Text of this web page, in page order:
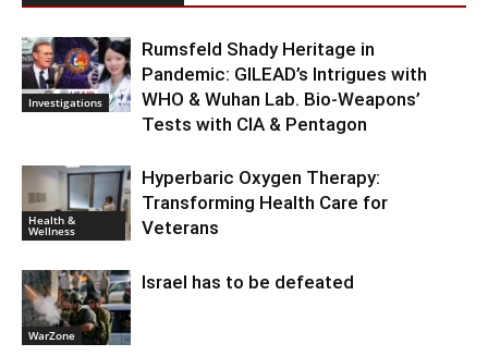
Investigations
Rumsfeld Shady Heritage in
Pandemic: GILEAD’s Intrigues with
WHO & Wuhan Lab. Bio-Weapons’
Tests with CIA & Pentagon
Health &
Wellness
Hyperbaric Oxygen Therapy:
Transforming Health Care for
Veterans
WarZone
Israel has to be defeated